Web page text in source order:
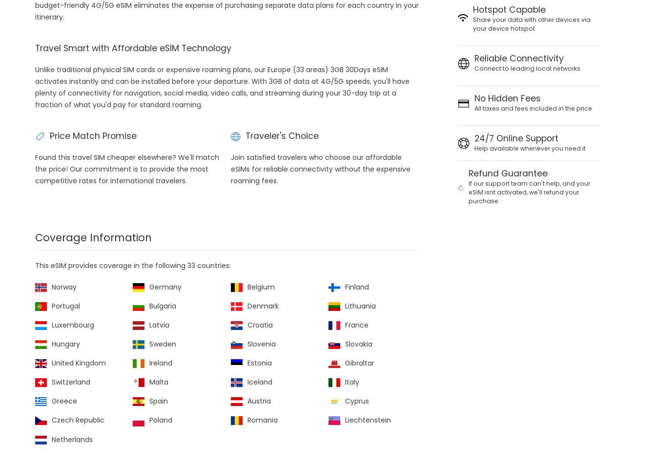
budget-friendly 4G/5G eSIM eliminates the expense of purchasing separate data plans for each country in your
itinerary.
Travel Smart with Affordable eSIM Technology
Unlike traditional physical SIM cards or expensive roaming plans, our Europe (33 areas) 3GB 30Days eSIM
activates instantly and can be installed before your departure. With 3GB of data at 4G/5G speeds, you'll have
plenty of connectivity for navigation, social media, video calls, and streaming during your 30-day trip at a
fraction of what you'd pay for standard roaming.
Price Match Promise
Found this travel SIM cheaper elsewhere? We'll match
the price! Our commitment is to provide the most
competitive rates for international travelers.
Traveler's Choice
Join satisfied travelers who choose our affordable
eSIMs for reliable connectivity without the expensive
roaming fees.
Coverage Information
This eSIM provides coverage in the following 33 countries:
Norway Germany Belgium
Finland
Portugal
Bulgaria Denmark
Lithuania
Luxembourg
Latvia Croatia
France
Hungary
Sweden Slovenia
Slovakia
United Kingdom
Ireland Estonia
Gibraltar
Switzerland
Malta Iceland
Italy
Greece
Spain Austria
Cyprus
Czech Republic
Poland Romania Liechtenstein
Netherlands
Hotspot Capable
Share your data with other devices via
your device hotspot
Reliable Connectivity
Connect to leading local networks
No Hidden Fees
All taxes and fees included in the price
24/7 Online Support
Help available whenever you need it
Refund Guarantee
If our support team can't help, and your
eSIM isnt activated, we'll refund your
purchase